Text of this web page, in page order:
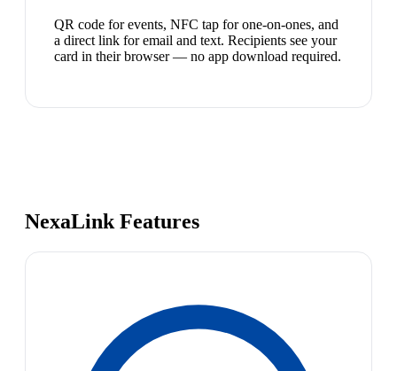
QR code for events, NFC tap for one-on-ones, and
a direct link for email and text. Recipients see your
card in their browser — no app download required.
NexaLink Features